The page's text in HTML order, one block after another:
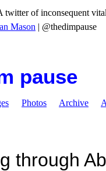
twitter of inconsequent
Mason | @thedimpause
pause
Photos Archive
through